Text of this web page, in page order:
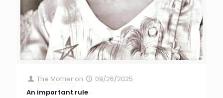
The Mother on
09/26/2025
An important rule